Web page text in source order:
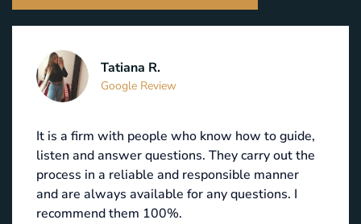
Tatiana R.
Google Review
It is a firm with people who know how to guide,
listen and answer questions. They carry out the
process in a reliable and responsible manner
and are always available for any questions. I
recommend them 100%.